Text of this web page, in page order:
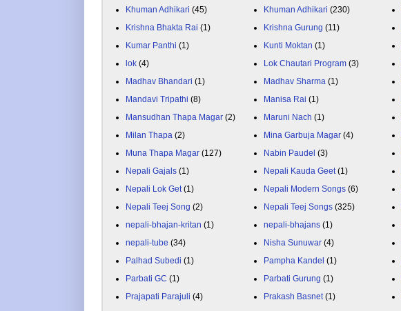
Khuman Adhikari (45) Khuman Adhikari (230)
Krishna Bhakta Rai (1) Krishna Gurung (11)
Kumar Panthi (1) Kunti Moktan (1)
lok (4) Lok Chautari Program (3)
Madhav Bhandari (1) Madhav Sharma (1)
Mandavi Tripathi (8) Manisa Rai (1)
Mansudhan Thapa Magar (2) Maruni Nach (1)
Milan Thapa (2) Mina Garbuja Magar (4)
Muna Thapa Magar (127) Nabin Paudel (3)
Nepali Gajals (1) Nepali Kauda Geet (1)
Nepali Lok Get (1) Nepali Modern Songs (6)
Nepali Teej Song (2) Nepali Teej Songs (325)
nepali-bhajan-kritan (1) nepali-bhajans (1)
nepali-tube (34) Nisha Sunuwar (4)
Palhad Subedi (1) Pampha Kandel (1)
Parbati GC (1) Parbati Gurung (1)
Prajapati Parajuli (4) Prakash Basnet (1)